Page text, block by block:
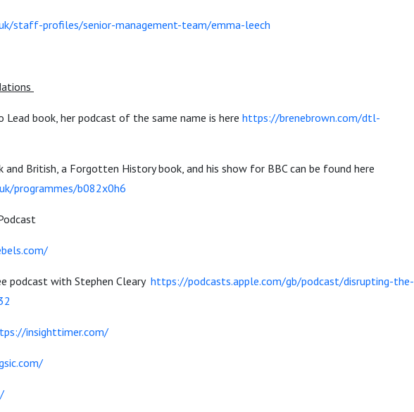
staff-profiles/senior-management-team/emma-leech
Lead book, her podcast of the same name is here https://brenebrown.com/dtl-
and British, a Forgotten History book, and his show for BBC can be found here
programmes/b082x0h6
podcast with Stephen Cleary https://podcasts.apple.com/gb/podcast/disrupting-the-
insighttimer.com/